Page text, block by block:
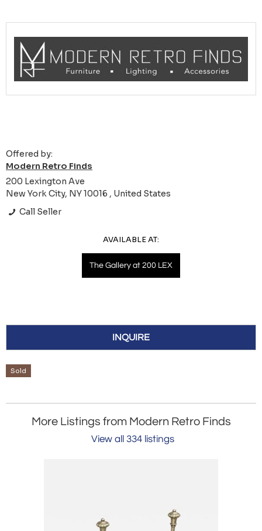
Offered by:
Modern Retro Finds
200 Lexington Ave
New York City, NY 10016 , United States
Call Seller
AVAILABLE AT:
The Gallery at 200 LEX
INQUIRE
Sold
More Listings from Modern Retro Finds
View all 334 listings